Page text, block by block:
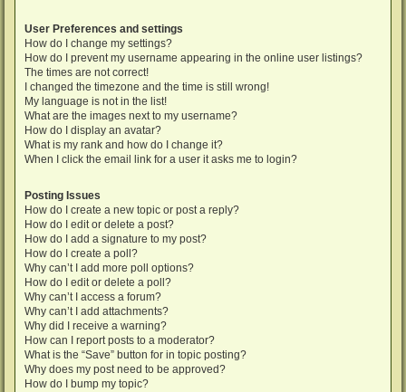
User Preferences and settings
How do I change my settings?
How do I prevent my username appearing in the online user listings?
The times are not correct!
I changed the timezone and the time is still wrong!
My language is not in the list!
What are the images next to my username?
How do I display an avatar?
What is my rank and how do I change it?
When I click the email link for a user it asks me to login?
Posting Issues
How do I create a new topic or post a reply?
How do I edit or delete a post?
How do I add a signature to my post?
How do I create a poll?
Why can’t I add more poll options?
How do I edit or delete a poll?
Why can’t I access a forum?
Why can’t I add attachments?
Why did I receive a warning?
How can I report posts to a moderator?
What is the “Save” button for in topic posting?
Why does my post need to be approved?
How do I bump my topic?